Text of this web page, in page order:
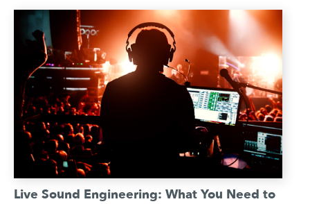
Live Sound Engineering: What You Need to